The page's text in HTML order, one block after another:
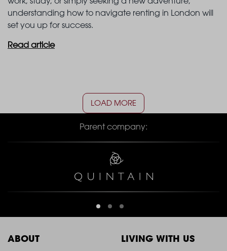
understanding how to navigate renting in London will
set you up for success.
Read article
LOAD MORE
Parent company:
ABOUT LIVING WITH US